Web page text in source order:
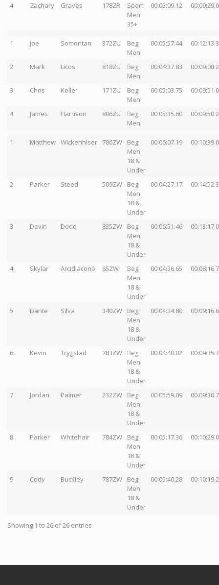
4 Zachary Graves 178ZR
Sport
Men
35+
00:05:09.12
1 Joe Somontan 372ZU
Beg
Men
00:05:57.44
2 Mark Licos 818ZU
Beg
Men
00:04:37.83
3 Chris Keller 171ZU
Beg
Men
00:05:03.75
4 James Harrison 806ZU
Beg
Men
00:05:35.60
1 Matthew Wickenhiser 786ZW
Beg
Men
18 &
Under
00:06:07.19
2 Parker Steed 509ZW
Beg
Men
18 &
Under
00:04:27.17
3 Devin Dodd 835ZW
Beg
Men
18 &
Under
00:06:51.46
4 Skylar Arcidiacono 65ZW
Beg
Men
18 &
Under
00:04:36.65
5 Dante Silva 340ZW
Beg
Men
18 &
Under
00:04:34.80
6 Kevin Trygstad 783ZW
Beg
Men
18 &
Under
00:04:40.02
7 Jordan Palmer 232ZW
Beg
Men
18 &
Under
00:05:59.09
8 Parker Whitehair 784ZW
Beg
Men
18 &
Under
00:05:17.36
9 Cody Buckley 787ZW
Beg
Men
18 &
Under
00:05:40.28
Showing 1 to 26 of 26 entries